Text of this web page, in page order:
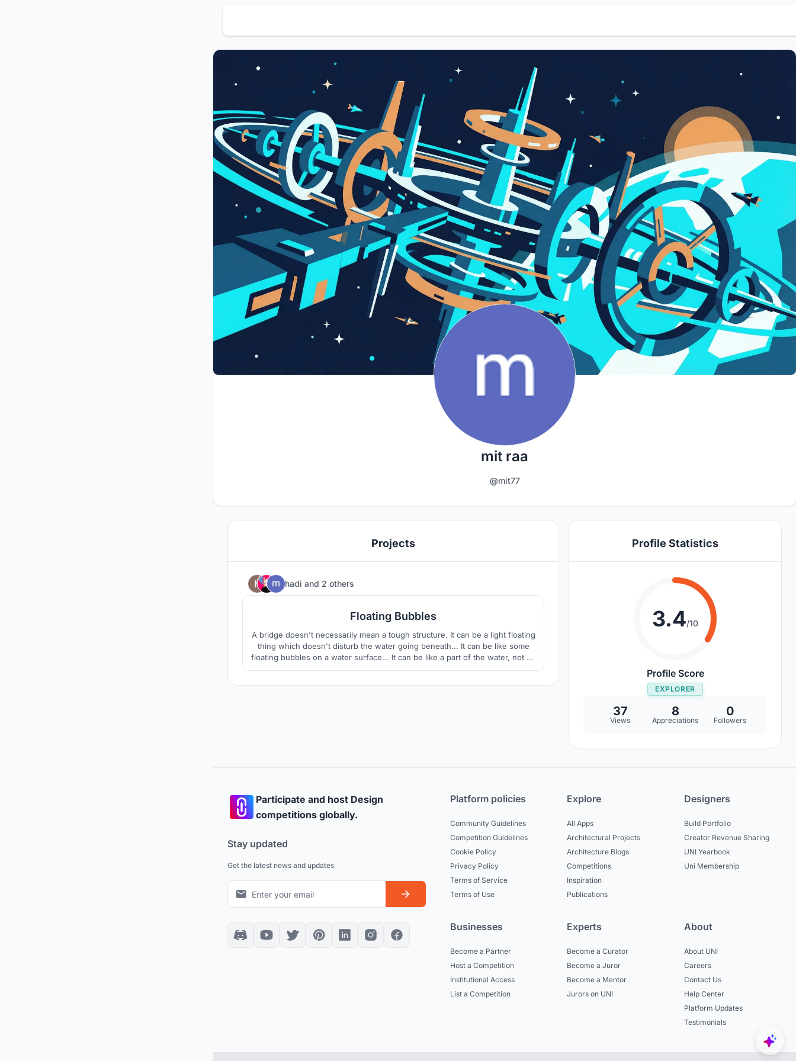
mit raa
@mit77
Projects
hadi and 2 others
Floating Bubbles
A bridge doesn't necessarily mean a tough structure. It can be a light floating
thing which doesn't disturb the water going beneath... It can be like some
floating bubbles on a water surface... It can be like a part of the water, not an
addition...
Profile Statistics
3.4/10
Profile Score
EXPLORER
37
Views
8
Appreciations
0
Followers
Participate and host Design
competitions globally.
Stay updated
Get the latest news and updates
Platform policies
Community Guidelines
Competition Guidelines
Cookie Policy
Privacy Policy
Terms of Service
Terms of Use
Explore
All Apps
Architectural Projects
Architecture Blogs
Competitions
Inspiration
Publications
Designers
Build Portfolio
Creator Revenue Sharing
UNI Yearbook
Uni Membership
Businesses
Become a Partner
Host a Competition
Institutional Access
List a Competition
Experts
Become a Curator
Become a Juror
Become a Mentor
Jurors on UNI
About
About UNI
Careers
Contact Us
Help Center
Platform Updates
Testimonials